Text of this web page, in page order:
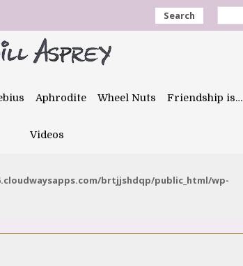
Search
Aphrodite Wheel Nuts Friendship is…
Videos
brtjjshdqp/public_html/wp-